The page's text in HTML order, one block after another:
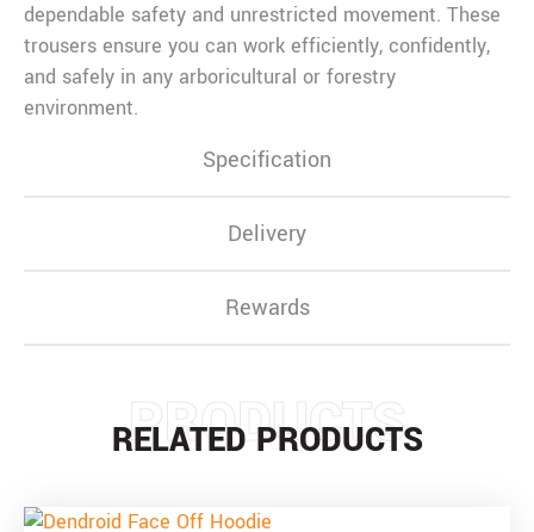
Specification
Delivery
Rewards
dependable safety and unrestricted movement. These
trousers ensure you can work efficiently, confidently,
and safely in any arboricultural or forestry
environment.
PRODUCTS
RELATED PRODUCTS